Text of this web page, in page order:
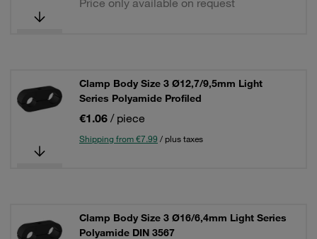
Price only available on request
Clamp Body Size 3 Ø12,7/9,5mm Light
Series Polyamide Profiled
€1.06 / piece
Shipping from €7.99 / plus taxes
Clamp Body Size 3 Ø16/6,4mm Light Series
Polyamide DIN 3567